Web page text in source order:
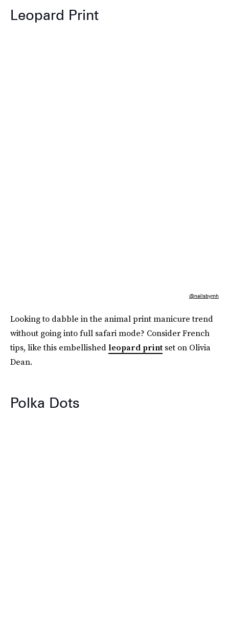
Leopard Print
@nailsbymh
Looking to dabble in the animal print manicure trend
without going into full safari mode? Consider French
tips, like this embellished leopard print set on Olivia
Dean.
Polka Dots